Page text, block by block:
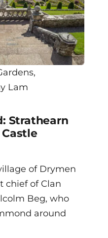
Lam
Strathearn
of Drymen
chief of Clan
Beg, who
around